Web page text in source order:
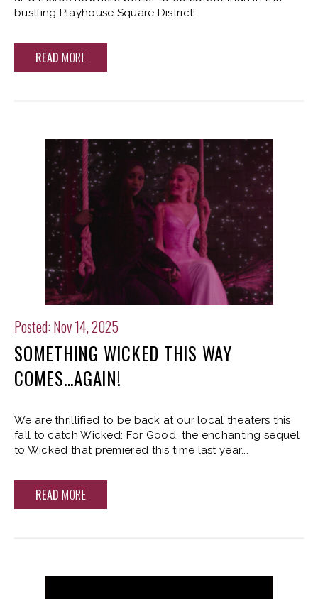
bustling Playhouse Square District!
READ MORE
Posted: Nov 14, 2025
SOMETHING WICKED THIS WAY
COMES...AGAIN!
We are thrillified to be back at our local theaters this
fall to catch Wicked: For Good, the enchanting sequel
to Wicked that premiered this time last year...
READ MORE